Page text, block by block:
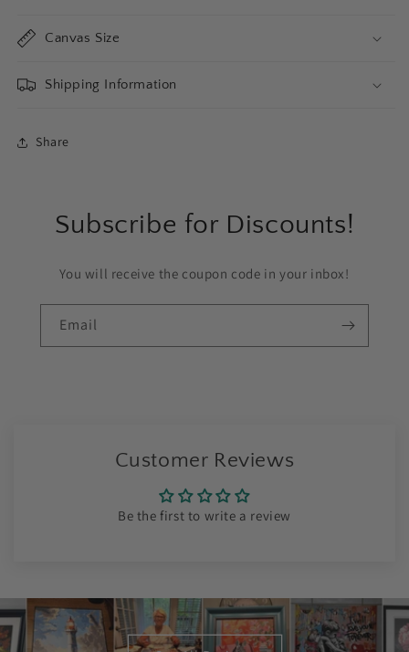
Canvas Size
Shipping Information
Share
Subscribe for Discounts!
You will receive the coupon code in your inbox!
Email
Customer Reviews
Be the first to write a review